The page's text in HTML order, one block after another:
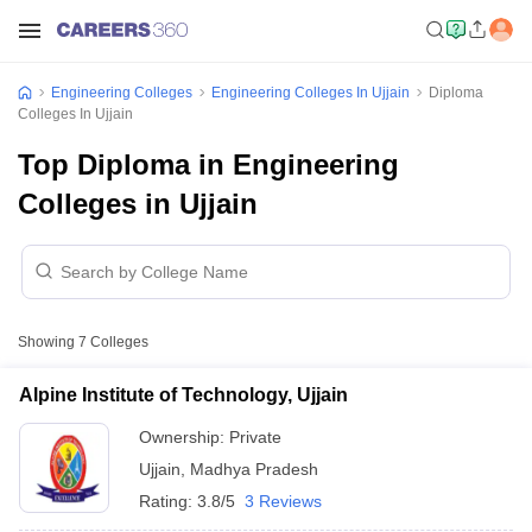
Engineering Colleges Engineering Colleges In Ujjain
Diploma
Colleges In Ujjain
Top Diploma in Engineering
Colleges in Ujjain
Showing 7 Colleges
Alpine Institute of Technology, Ujjain
Ownership: Private
Ujjain
Madhya Pradesh
Rating: 3.8/5 3 Reviews